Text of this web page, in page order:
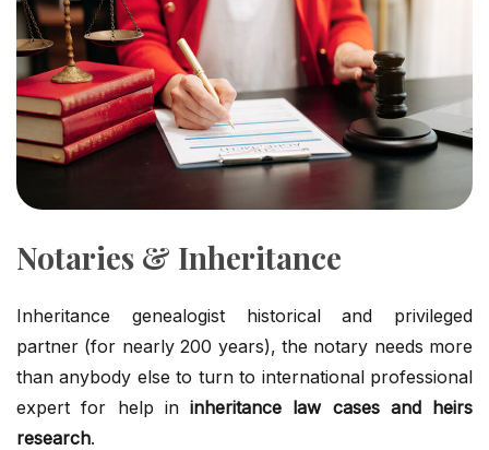
Notaries & Inheritance
Inheritance genealogist historical and privileged
partner (for nearly 200 years), the notary needs more
than anybody else to turn to international professional
expert for help in inheritance law cases and heirs
research.